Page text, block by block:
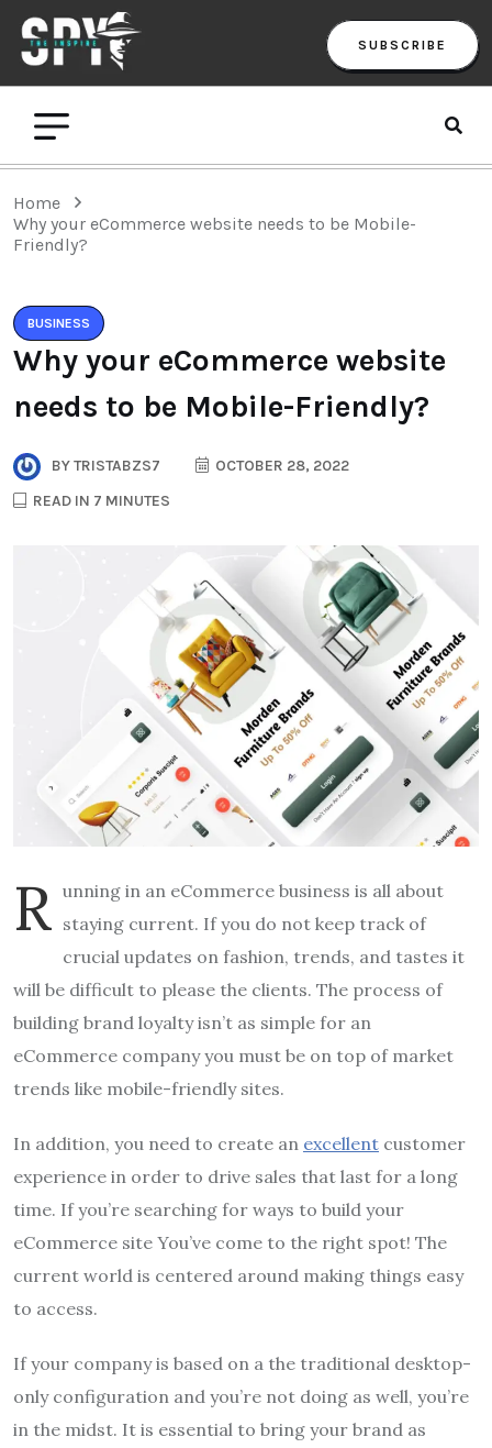
SUBSCRIBE
Home
Why your eCommerce website needs to be Mobile-
Friendly?
BUSINESS
Why your eCommerce website
needs to be Mobile-Friendly?
BYTRISTABZS7
OCTOBER 28, 2022
READ IN 7 MINUTES
R unning in an eCommerce business is all about
staying current. If you do not keep track of
crucial updates on fashion, trends, and tastes it
will be difficult to please the clients. The process of
building brand loyalty isn’t as simple for an
eCommerce company you must be on top of market
trends like mobile-friendly sites.
In addition, you need to create an excellent customer
experience in order to drive sales that last for a long
time. If you’re searching for ways to build your
eCommerce site You’ve come to the right spot! The
current world is centered around making things easy
to access.
If your company is based on a the traditional desktop-
only configuration and you’re not doing as well, you’re
in the midst. It is essential to bring your brand as